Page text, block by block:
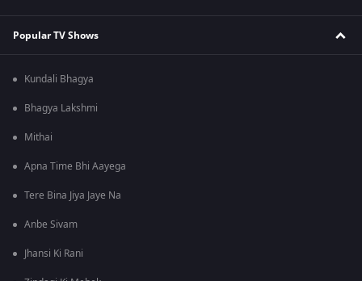
Popular TV Shows
Kundali Bhagya
Bhagya Lakshmi
Mithai
Apna Time Bhi Aayega
Tere Bina Jiya Jaye Na
Anbe Sivam
Jhansi Ki Rani